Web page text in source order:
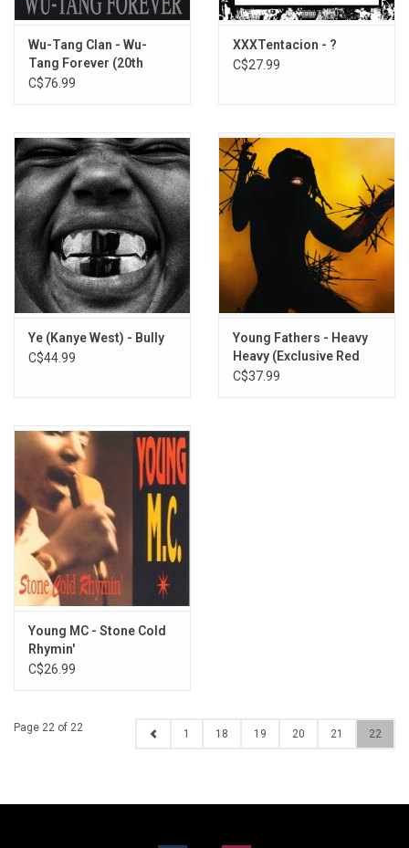
Wu-Tang Clan - Wu-
Tang Forever (20th
Anniversary) [4LP]
C$76.99
XXXTentacion - ?
C$27.99
Ye (Kanye West) - Bully
C$44.99
Young Fathers - Heavy
Heavy (Exclusive Red
Vinyl)
C$37.99
Young MC - Stone Cold
Rhymin'
C$26.99
Page 22 of 22 1 18 19 20 21 22